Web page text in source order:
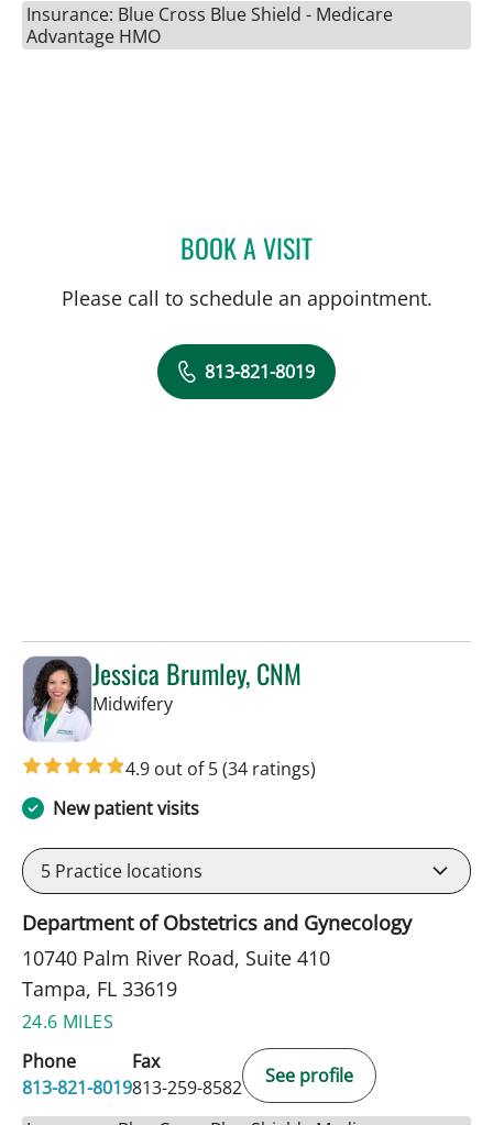
Insurance: Blue Cross Blue Shield - Medicare
Advantage HMO
BOOK A VISITFATEMEH POUSSON,
Please call to schedule an appointment.
813-821-8019
Jessica Brumley, CNM
Midwiferyin Tampa, FL
4.9 out of 5(34 ratings)
New patient visits
5 Practice locations
Department of Obstetrics and Gynecology
10740 Palm River Road, Suite 410
Tampa, FL 33619
24.6 MILES
Phone
813-821-8019
Fax
813-259-8582
See profile